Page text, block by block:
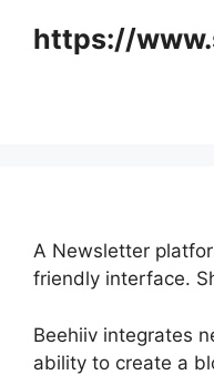
https://
A Newsletter
friendly interface.
Beehiiv integrates
ability to create a